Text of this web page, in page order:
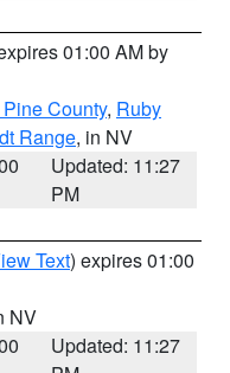
01:00 AM by
County, Ruby
Range, in NV
Updated: 11:27
PM
Text) expires 01:00
NV
Updated: 11:27